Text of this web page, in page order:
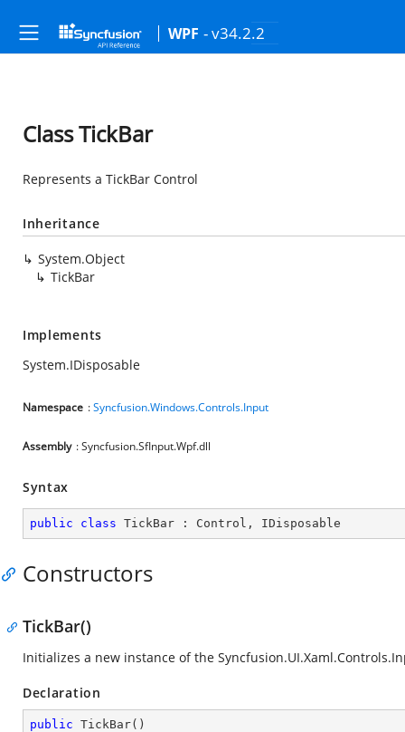
WPF - v34.2.2
Class TickBar
Represents a TickBar Control
Inheritance
System.Object
TickBar
Implements
System.IDisposable
Namespace :Syncfusion.Windows.Controls.Input
Assembly : Syncfusion.SfInput.Wpf.dll
Syntax
public class TickBar : Control , IDisposable
Constructors
TickBar()
Initializes a new instance of the
Declaration
public TickBar( )